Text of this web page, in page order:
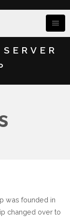
was founded in
changed over to